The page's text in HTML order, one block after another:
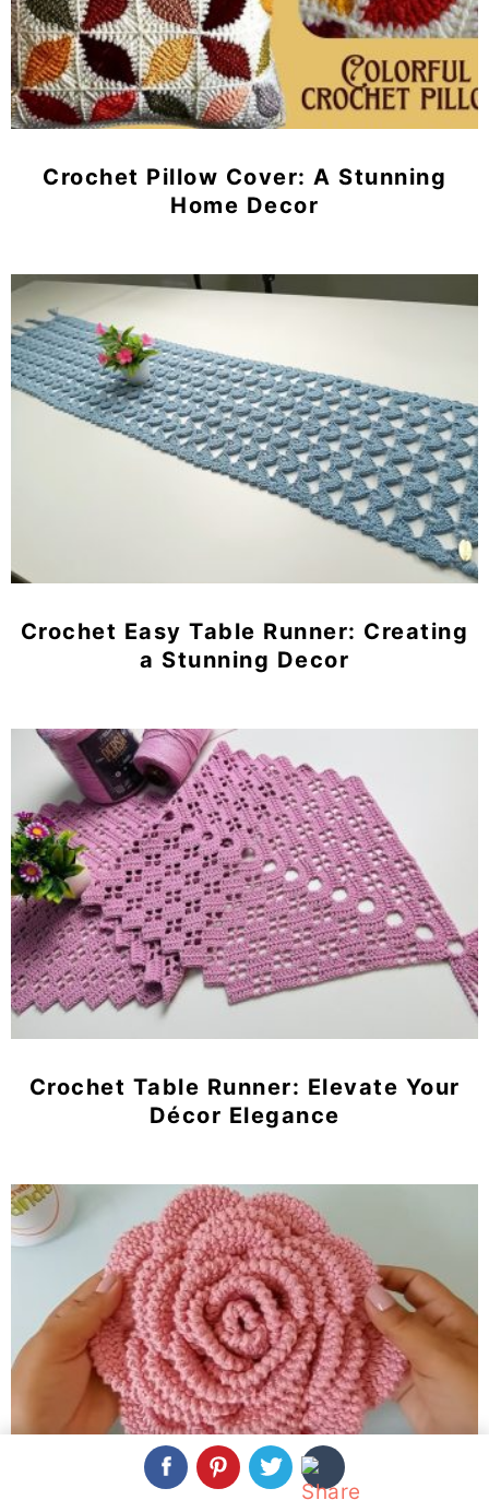
Crochet Pillow Cover: A Stunning
Home Decor
Crochet Easy Table Runner: Creating
a Stunning Decor
Crochet Table Runner: Elevate Your
Décor Elegance